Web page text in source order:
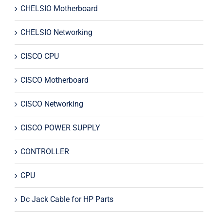
CHELSIO Motherboard
CHELSIO Networking
CISCO CPU
CISCO Motherboard
CISCO Networking
CISCO POWER SUPPLY
CONTROLLER
CPU
Dc Jack Cable for HP Parts